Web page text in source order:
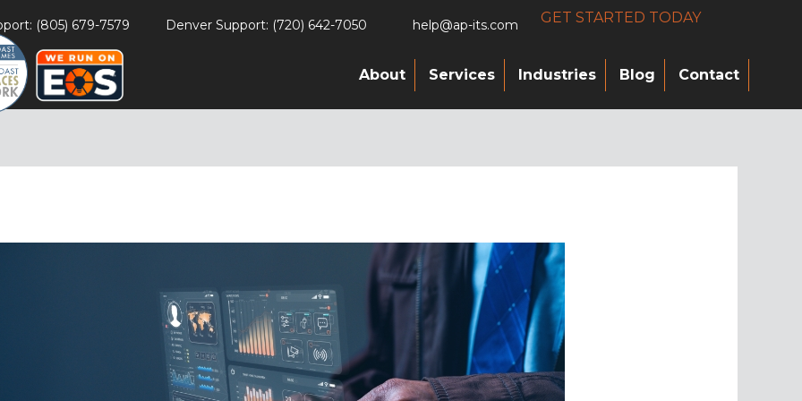
(805) 679-7579 Denver Support: (720) 642-7050 help@ap-its.com GET STARTED TODAY
About Services Industries Blog Contact